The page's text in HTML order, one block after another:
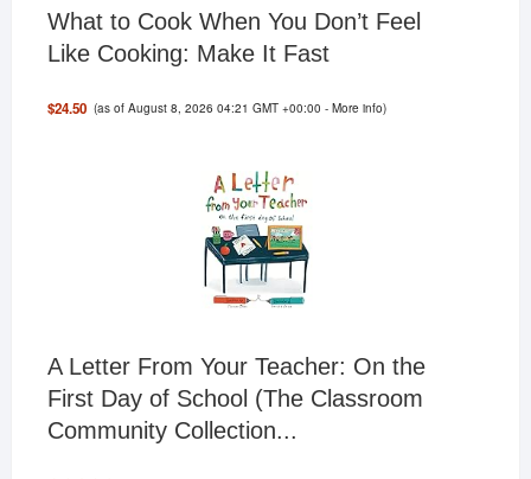
What to Cook When You Don’t Feel
Like Cooking: Make It Fast
$24.50 (as of August 8, 2026 04:21 GMT +00:00 -More info)
A Letter From Your Teacher: On the
First Day of School (The Classroom
Community Collection...